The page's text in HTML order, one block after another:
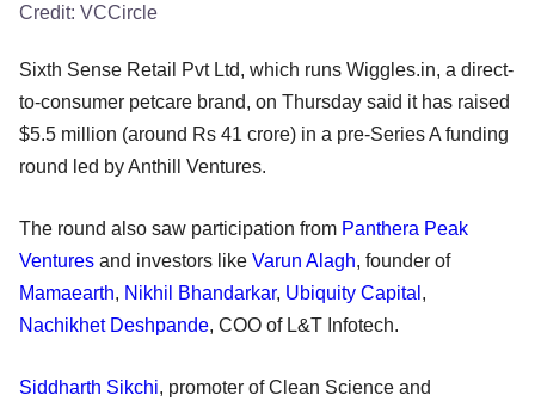
Credit: VCCircle
Sixth Sense Retail Pvt Ltd, which runs Wiggles.in, a direct-
to-consumer petcare brand, on Thursday said it has raised
$5.5 million (around Rs 41 crore) in a pre-Series A funding
round led by Anthill Ventures.
The round also saw participation from Panthera Peak
Ventures and investors like Varun Alagh, founder of
Mamaearth, Nikhil Bhandarkar, Ubiquity Capital ,
Nachikhet Deshpande, COO of L&T Infotech.
Siddharth Sikchi, promoter of Clean Science and